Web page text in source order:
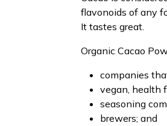
flavonoids of any
It tastes great.
Organic Cacao
companies
vegan, health
seasoning
brewers; and